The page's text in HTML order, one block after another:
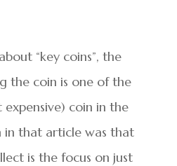
“key coins”, the
the coin is one of the
coin in the
in that article was that
is the focus on just